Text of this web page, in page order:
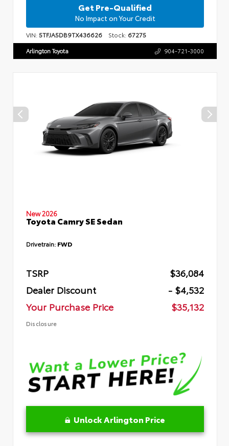
Get Pre-Qualified
No Impact on Your Credit
VIN:5TFJA5DB9TX436626 Stock: 67275
Arlington Toyota 904-721-3000
New 2026
Toyota Camry SE Sedan
Drivetrain: FWD
TSRP
$36,084
Dealer Discount
- $4,532
Your Purchase Price
$35,132
Disclosure
Unlock Arlington Price